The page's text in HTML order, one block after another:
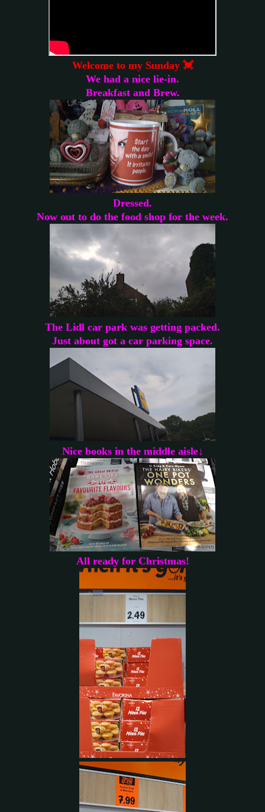
Welcome to my Sunday 💓
We had a nice lie-in.
Breakfast and Brew.
Dressed.
Now out to do the food shop for the week.
The Lidl car park was getting packed.
Just about got a car parking space.
Nice books in the middle aisle↓
All ready for Christmas!